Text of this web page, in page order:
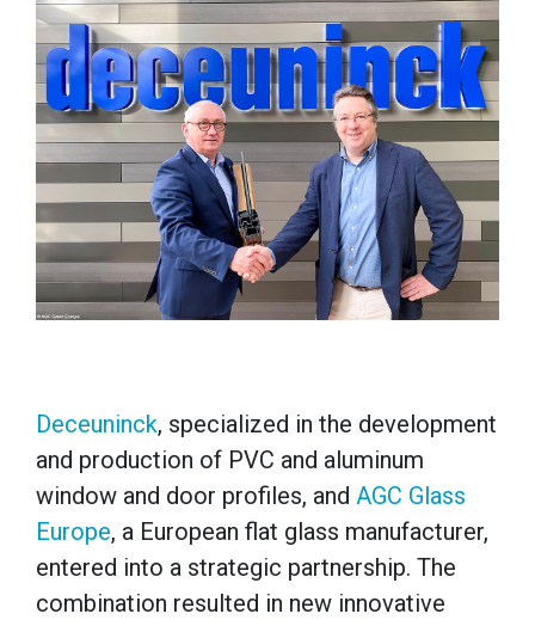
Deceuninck, specialized in the development
and production of PVC and aluminum
window and door profiles, and AGC Glass
Europe, a European flat glass manufacturer,
entered into a strategic partnership. The
combination resulted in new innovative